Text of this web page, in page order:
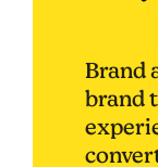
Brand
brand